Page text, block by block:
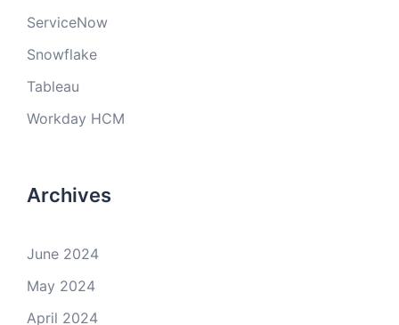
ServiceNow
Snowflake
Tableau
Workday HCM
Archives
June 2024
May 2024
April 2024